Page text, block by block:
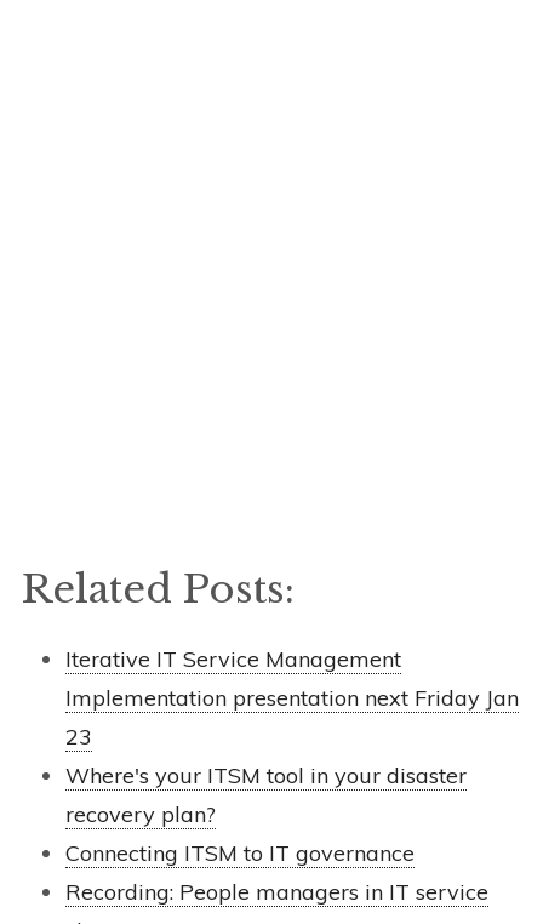
Related Posts:
Iterative IT Service Management
Implementation presentation next Friday Jan
23
Where's your ITSM tool in your disaster
recovery plan?
Connecting ITSM to IT governance
Recording: People managers in IT service